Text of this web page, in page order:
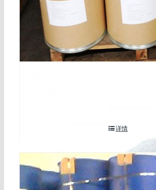
详情